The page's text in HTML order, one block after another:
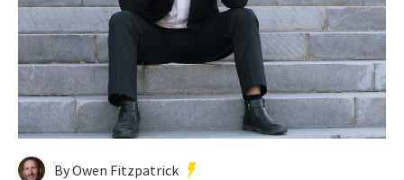
By Owen Fitzpatrick